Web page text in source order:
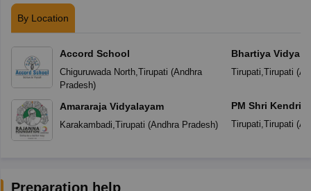
By Location
Accord School
Chiguruwada North, Tirupati (Andhra
Pradesh)
Amararaja Vidyalayam
Karakambadi Tirupati (Andhra Pradesh)
Bhartiya Vidya
Venkateswara
Tirupati Tirupati (
PM Shri
Tirupati Tirupati (
Preparation help